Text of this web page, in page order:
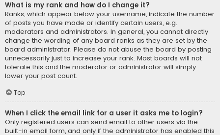
What is my rank and how do I change it?
Ranks, which appear below your username, indicate the number
of posts you have made or identify certain users, e.g.
moderators and administrators. In general, you cannot directly
change the wording of any board ranks as they are set by the
board administrator. Please do not abuse the board by posting
unnecessarily just to increase your rank. Most boards will not
tolerate this and the moderator or administrator will simply
lower your post count.
Top
When I click the email link for a user it asks me to login?
Only registered users can send email to other users via the
built-in email form, and only if the administrator has enabled this